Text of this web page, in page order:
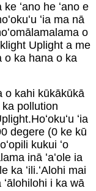
ʻano he ʻano e
ʻia ma nā
o
Uplight a me
o ka hana o ka
o kahi kūkākūkā
pollution
ʻia
degere (0 ke kū
kukui ʻo
inā ʻaʻole ia
ka ʻili.ʻAlohi mai
i ka wā